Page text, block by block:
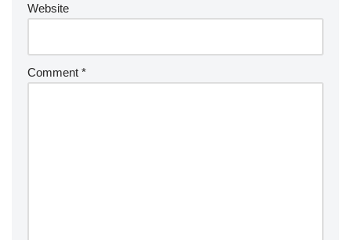
Website
Comment *